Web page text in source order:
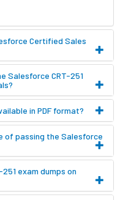
Certified Sales
Salesforce CRT-251
in PDF format?
of passing the Salesforce
exam dumps on